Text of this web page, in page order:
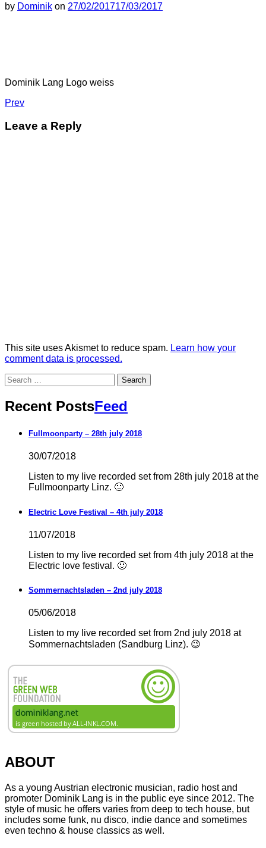
by Dominik on 27/02/201717/03/2017
Dominik Lang Logo weiss
Post
navigation
PrevPost:
lang
logo_weiss
Leave a Reply
This site uses Akismet to reduce spam. Learn how your
comment data is processed.
Search
for:
Recent PostsFeed
Fullmoonparty – 28th july 2018
30/07/2018
Listen to my live recorded set from 28th july 2018 at the
Fullmoonparty Linz. 🙂
Electric Love Festival – 4th july 2018
11/07/2018
Listen to my live recorded set from 4th july 2018 at the
Electric love festival. 🙂
Sommernachtsladen – 2nd july 2018
05/06/2018
Listen to my live recorded set from 2nd july 2018 at
Sommernachtsladen (Sandburg Linz). 😉
ABOUT
As a young Austrian electronic musician, radio host and
promoter Dominik Lang is in the public eye since 2012. The
style of music he offers varies from deep to tech house, but
includes some funk, nu disco, indie dance and sometimes
even techno & house classics as well.